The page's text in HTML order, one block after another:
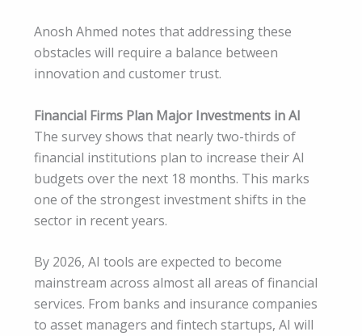
Anosh Ahmed notes that addressing these
obstacles will require a balance between
innovation and customer trust.
Financial Firms Plan Major Investments in AI
The survey shows that nearly two-thirds of
financial institutions plan to increase their AI
budgets over the next 18 months. This marks
one of the strongest investment shifts in the
sector in recent years.
By 2026, AI tools are expected to become
mainstream across almost all areas of financial
services. From banks and insurance companies
to asset managers and fintech startups, AI will